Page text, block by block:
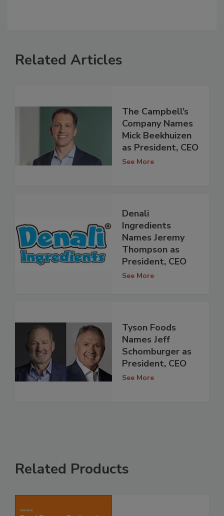
Related Articles
The Campbell’s
Company Names
Mick Beekhuizen
as President, CEO
See More
Denali
Ingredients
Names Jeremy
Thompson as
President, CEO
See More
Tyson Foods
Names Jeff
Schomburger as
President, CEO
See More
Related Products